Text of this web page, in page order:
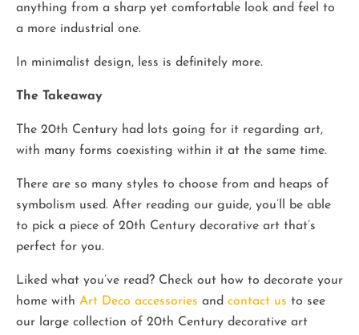
anything from a sharp yet comfortable look and feel to
a more industrial one.
In minimalist design, less is definitely more.
The Takeaway
The 20th Century had lots going for it regarding art,
with many forms coexisting within it at the same time.
There are so many styles to choose from and heaps of
symbolism used. After reading our guide, you’ll be able
to pick a piece of 20th Century decorative art that’s
perfect for you.
Liked what you’ve read? Check out how to decorate your
home with Art Deco accessories and contact us to see
our large collection of 20th Century decorative art